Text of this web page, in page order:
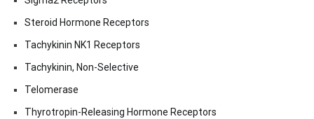
Steroid Hormone Receptors
Tachykinin NK1 Receptors
Tachykinin, Non-Selective
Telomerase
Thyrotropin-Releasing Hormone Receptors